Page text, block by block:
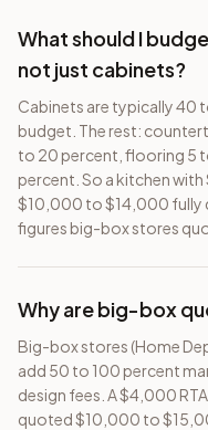
What should I
not just cabinets?
Cabinets are typically 40
budget. The rest:
to 20 percent, flooring 5
percent. So a kitchen
$10,000 to $14,000 fully
figures big-box stores
Why are big-box
Big-box stores (Home
add 50 to 100 percent
design fees. A $4,000
quoted $10,000 to